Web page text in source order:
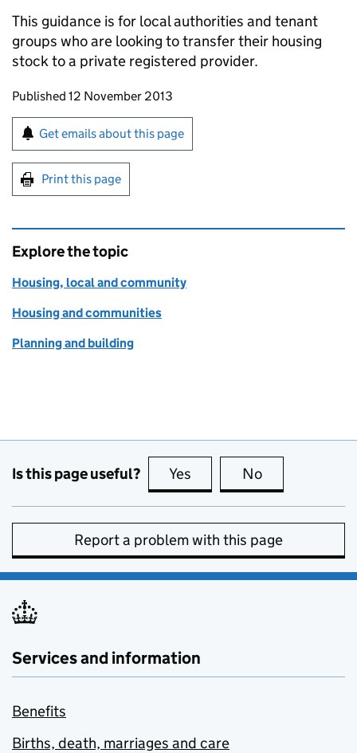
This guidance is for local authorities and tenant
groups who are looking to transfer their housing
stock to a private registered provider.
Updates to this page
Published 12 November 2013
Sign up for emails or print this page
Get emails about this page
Print this page
Explore the topic
Housing, local and community
Housing and communities
Planning and building
Is this page useful? Yes this page is useful
No
Report a problem with this page
Services and information
Benefits
Births, death, marriages and care